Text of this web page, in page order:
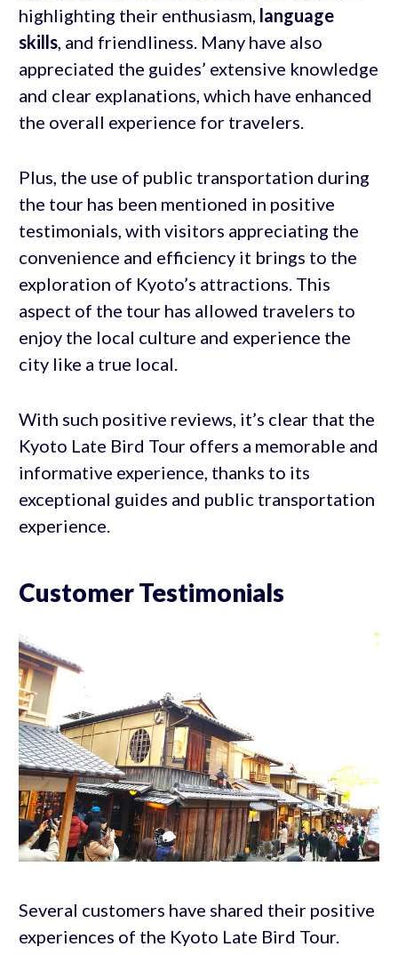
highlighting their enthusiasm, language
skills, and friendliness. Many have also
appreciated the guides’ extensive knowledge
and clear explanations, which have enhanced
the overall experience for travelers.
Plus, the use of public transportation during
the tour has been mentioned in positive
testimonials, with visitors appreciating the
convenience and efficiency it brings to the
exploration of Kyoto’s attractions. This
aspect of the tour has allowed travelers to
enjoy the local culture and experience the
city like a true local.
With such positive reviews, it’s clear that the
Kyoto Late Bird Tour offers a memorable and
informative experience, thanks to its
exceptional guides and public transportation
experience.
Customer Testimonials
Several customers have shared their positive
experiences of the Kyoto Late Bird Tour.